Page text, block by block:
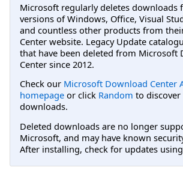
Microsoft regularly deletes downloads
versions of Windows, Office, Visual
and countless other products from
Center website. Legacy Update
that have been deleted from Microsoft
Center since 2012.
Check our Microsoft Download Center
homepage or click Random to
downloads.
Deleted downloads are no longer
Microsoft, and may have known
After installing, check for updates using